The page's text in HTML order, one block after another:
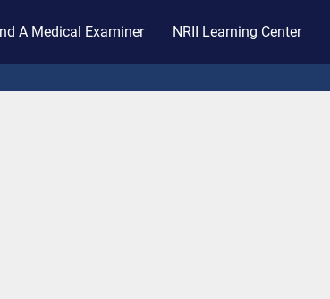
A Medical Examiner NRII Learning Center